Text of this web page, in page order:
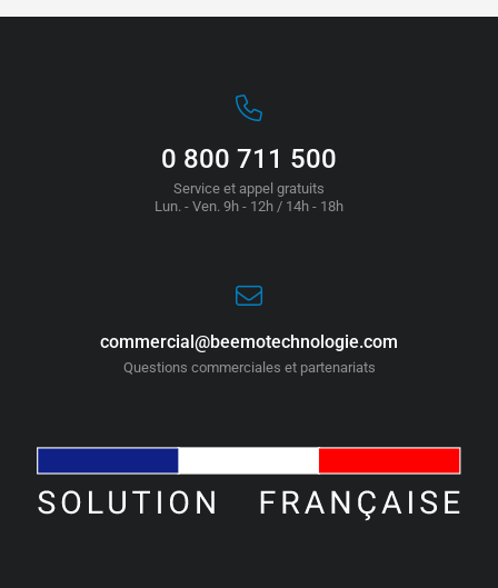
0 800 711 500
Service et appel gratuits
Lun. - Ven. 9h - 12h / 14h - 18h
commercial@beemotechnologie.com
Questions commerciales et partenariats